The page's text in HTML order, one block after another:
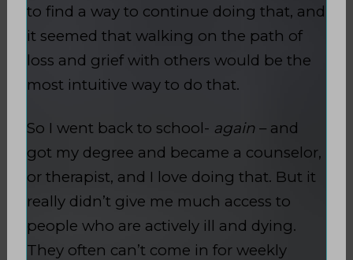
to find a way to continue doing that, and
it seemed that walking on the path of
loss and grief with others would be the
most intuitive way to do that.
So I went back to school- again – and
got my degree and became a counselor,
or therapist, and I love doing that. But it
really didn’t give me much access to
people who are actively ill and dying.
They often can’t come in for weekly